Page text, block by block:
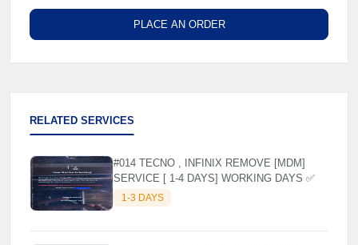
🌼
PLACE AN ORDER
RELATED SERVICES
#014 TECNO , INFINIX REMOVE [MDM]
SERVICE [ 1-4 DAYS] WORKING DAYS ✅
1-3 DAYS